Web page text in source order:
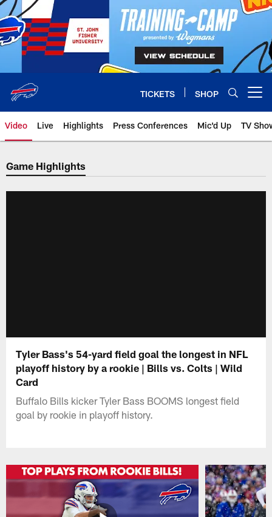
Skip
to
main
content
TICKETS SHOP
Video Live Highlights Press Conferences Mic'd Up TV
Game Highlights
Tyler Bass's 54-yard field goal the longest in NFL
playoff history by a rookie | Bills vs. Colts | Wild
Card
Buffalo Bills kicker Tyler Bass BOOMS longest field
goal by rookie in playoff history.